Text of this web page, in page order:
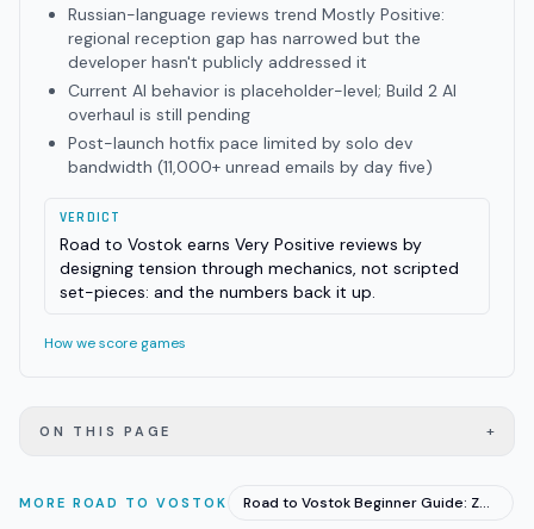
Russian-language reviews trend Mostly Positive:
regional reception gap has narrowed but the
developer hasn't publicly addressed it
Current AI behavior is placeholder-level; Build 2 AI
overhaul is still pending
Post-launch hotfix pace limited by solo dev
bandwidth (11,000+ unread emails by day five)
VERDICT
Road to Vostok earns Very Positive reviews by
designing tension through mechanics, not scripted
set-pieces: and the numbers back it up.
How we score games
ON THIS PAGE +
MORE ROAD TO VOSTOK Road to Vostok Beginner Guide: Zones, Loot, and First Runs